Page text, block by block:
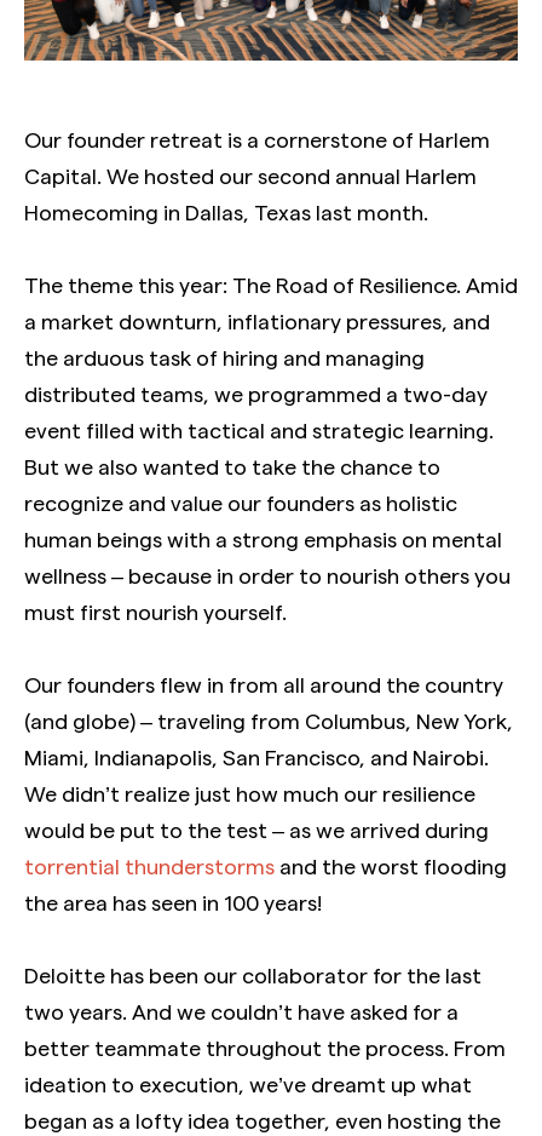
Our founder retreat is a cornerstone of Harlem
Capital. We hosted our second annual Harlem
Homecoming in Dallas, Texas last month.
The theme this year: The Road of Resilience. Amid
a market downturn, inflationary pressures, and
the arduous task of hiring and managing
distributed teams, we programmed a two-day
event filled with tactical and strategic learning.
But we also wanted to take the chance to
recognize and value our founders as holistic
human beings with a strong emphasis on mental
wellness – because in order to nourish others you
must first nourish yourself.
Our founders flew in from all around the country
(and globe) – traveling from Columbus, New York,
Miami, Indianapolis, San Francisco, and Nairobi.
We didn’t realize just how much our resilience
would be put to the test – as we arrived during
torrential thunderstorms and the worst flooding
the area has seen in 100 years!
Deloitte has been our collaborator for the last
two years. And we couldn’t have asked for a
better teammate throughout the process. From
ideation to execution, we’ve dreamt up what
began as a lofty idea together, even hosting the